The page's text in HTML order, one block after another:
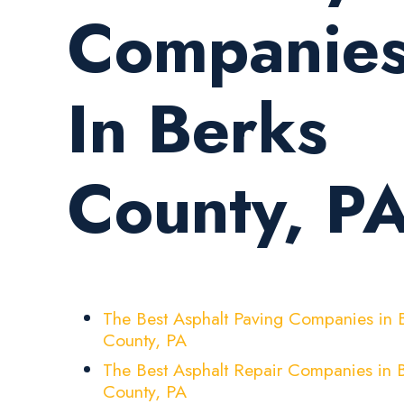
In Berks
County,
The Best Asphalt Paving Companies in
County, PA
The Best Asphalt Repair Companies in
County, PA